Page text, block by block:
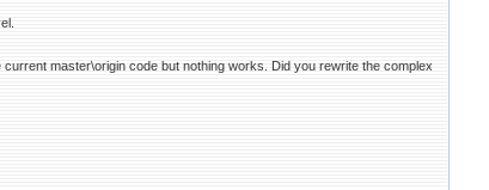
master\origin code but nothing works. Did you rewrite the complex